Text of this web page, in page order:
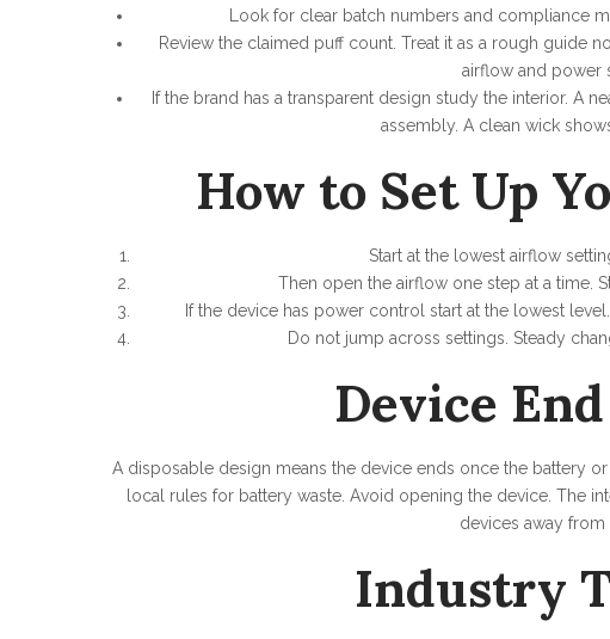
Look for clear batch numbers and compliance
Review the claimed puff count. Treat it as a rough guide
airflow and power
If the brand has a transparent design study the interior. A
assembly. A clean wick
How to Set Up
Start at the lowest airflow
Then open the airflow one step at a time.
If the device has power control start at the lowest
Do not jump across settings. Steady
Device
A disposable design means the device ends once the battery
local rules for battery waste. Avoid opening the device. The
devices away from
Industry